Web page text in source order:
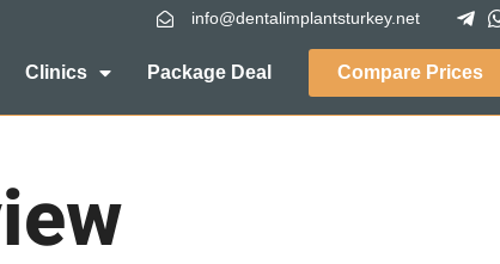
info@dentalimplantsturkey.net
Clinics Package Deal Compare Prices